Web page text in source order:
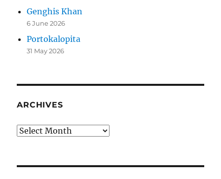
Genghis Khan
6 June 2026
Portokalopita
31 May 2026
ARCHIVES
Archives